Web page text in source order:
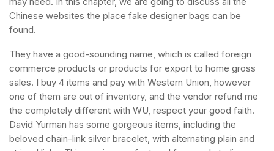
Chinese websites the place fake designer bags can be
found.
They have a good-sounding name, which is called foreign
commerce products or products for export to home gross
sales. I buy 4 items and pay with Western Union, however
one of them are out of inventory, and the vendor refund me
the completely different with WU, respect your good faith.
David Yurman has some gorgeous items, including the
beloved chain-link silver bracelet, with alternating plain and